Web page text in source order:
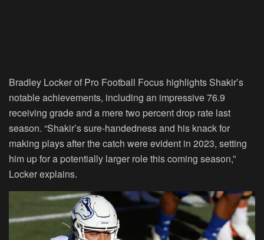
Bradley Locker of Pro Football Focus highlights Shakir’s
notable achievements, including an impressive 76.9
receiving grade and a mere two percent drop rate last
season. “Shakir’s sure-handedness and his knack for
making plays after the catch were evident in 2023, setting
him up for a potentially larger role this coming season,”
Locker explains.